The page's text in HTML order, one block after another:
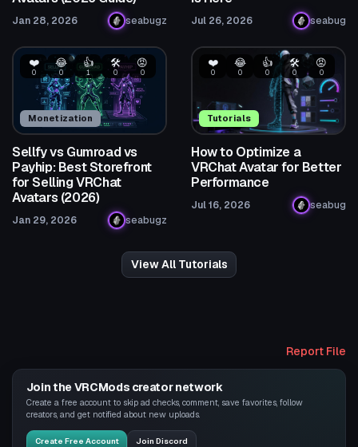
Jan 28, 2026 seabugz Jul 26, 2026 seabug
Monetization
❤️
0
😂
0
👍
1
🛠️
0
😡
0
Sellfy vs Gumroad vs
Payhip: Best Storefront
for Selling VRChat
Avatars (2026)
Jan 29, 2026 seabugz
Tutorials
❤️
0
😂
0
👍
0
🛠️
0
😡
0
How to Optimize a
VRChat Avatar for Better
Performance
Jul 16, 2026 seabug
View All Tutorials
Report File
Join the VRCMods creator network
Create a free account to skip ad checks, comment, save favorites, follow
creators, and get notified about new uploads.
Create Free Account Join Discord